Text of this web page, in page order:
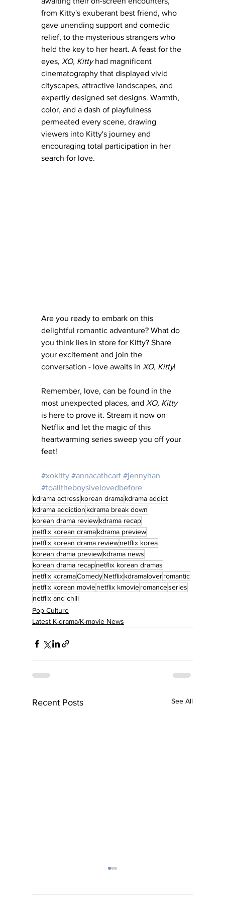
from Kitty's exuberant best friend, who
gave unending support and comedic
relief, to the mysterious strangers who
held the key to her heart. A feast for the
eyes, XO, Kitty had magnificent
cinematography that displayed vivid
cityscapes, attractive landscapes, and
expertly designed set designs. Warmth,
color, and a dash of playfulness
permeated every scene, drawing
viewers into Kitty's journey and
encouraging total participation in her
search for love.
Are you ready to embark on this
delightful romantic adventure? What do
you think lies in store for Kitty? Share
your excitement and join the
conversation - love awaits in XO, Kitty!
Remember, love, can be found in the
most unexpected places, and XO, Kitty
is here to prove it. Stream it now on
Netflix and let the magic of this
heartwarming series sweep you off your
feet!
#xokitty #annacathcart #jennyhan
#toalltheboysivelovedbefore
kdrama actress korean dramakdrama addict
kdrama addiction kdrama break down
korean drama reviewkdrama recap
netflix korean dramakdrama preview
netflix korean drama reviewnetflix korea
korean drama previewkdrama news
korean drama recapnetflix korean dramas
netflix kdramaComedyNetflixkdramaloverromantic
netflix korean movienetflix kmovieromanceseries
netflix and chill
Pop Culture
Latest K-drama/K-movie News
Recent Posts See All